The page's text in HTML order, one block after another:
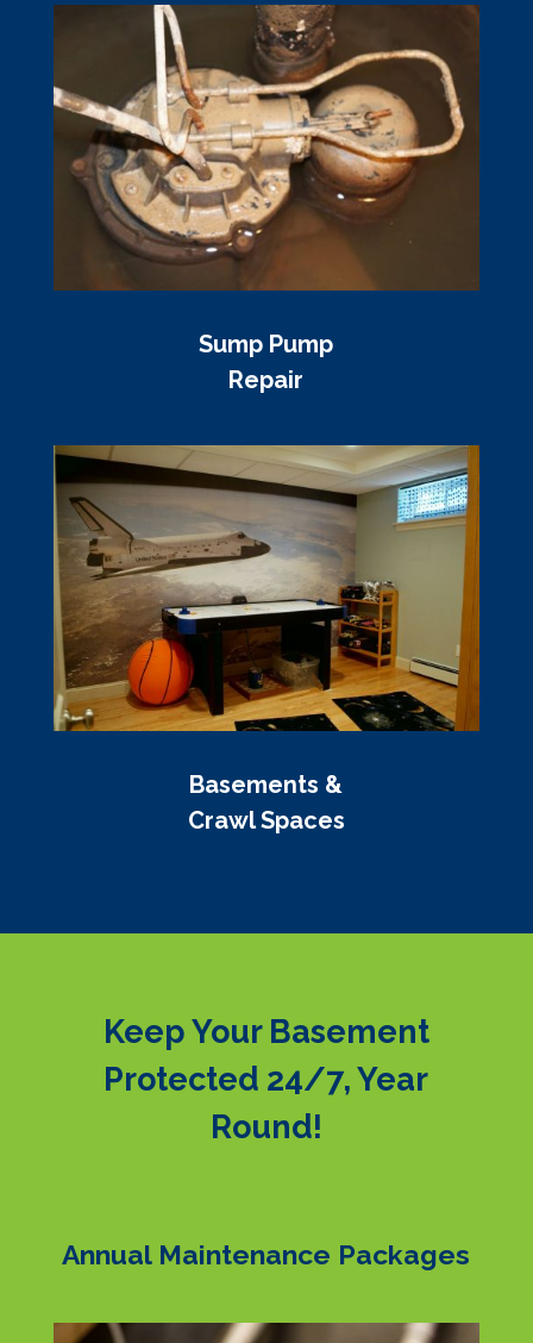
Sump Pump
Repair
Basements &
Crawl Spaces
Keep Your Basement
Protected 24/7, Year
Round!
Annual Maintenance Packages